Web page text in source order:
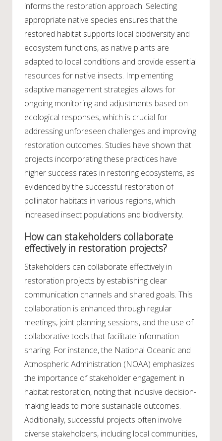
informs the restoration approach. Selecting
appropriate native species ensures that the
restored habitat supports local biodiversity and
ecosystem functions, as native plants are
adapted to local conditions and provide essential
resources for native insects. Implementing
adaptive management strategies allows for
ongoing monitoring and adjustments based on
ecological responses, which is crucial for
addressing unforeseen challenges and improving
restoration outcomes. Studies have shown that
projects incorporating these practices have
higher success rates in restoring ecosystems, as
evidenced by the successful restoration of
pollinator habitats in various regions, which
increased insect populations and biodiversity.
How can stakeholders collaborate
effectively in restoration projects?
Stakeholders can collaborate effectively in
restoration projects by establishing clear
communication channels and shared goals. This
collaboration is enhanced through regular
meetings, joint planning sessions, and the use of
collaborative tools that facilitate information
sharing. For instance, the National Oceanic and
Atmospheric Administration (NOAA) emphasizes
the importance of stakeholder engagement in
habitat restoration, noting that inclusive decision-
making leads to more sustainable outcomes.
Additionally, successful projects often involve
diverse stakeholders, including local communities,